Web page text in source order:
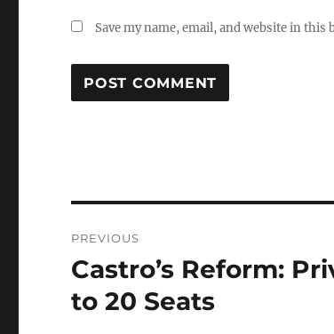
Save my name, email, and website in
navigation
PREVIOUS
Previous
post:
Castro’s Reform:
to 20 Seats